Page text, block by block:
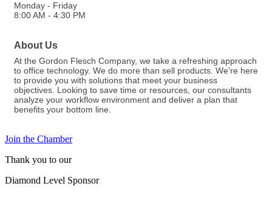
Monday - Friday
8:00 AM - 4:30 PM
About Us
At the Gordon Flesch Company, we take a refreshing approach
to office technology. We do more than sell products. We're here
to provide you with solutions that meet your business
objectives. Looking to save time or resources, our consultants
analyze your workflow environment and deliver a plan that
benefits your bottom line.
Join the Chamber
Thank you to our
Diamond Level Sponsor